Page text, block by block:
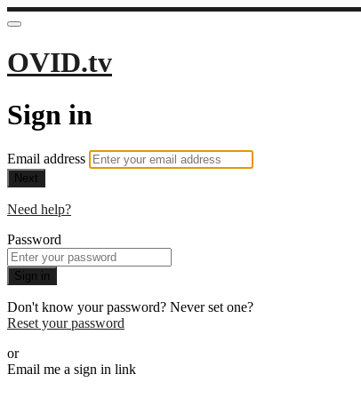
OVID.tv
Sign in
Email address
Next
Need help?
Password
Sign in
Don't know your password? Never set one?
Reset your password
or
Email me a sign in link